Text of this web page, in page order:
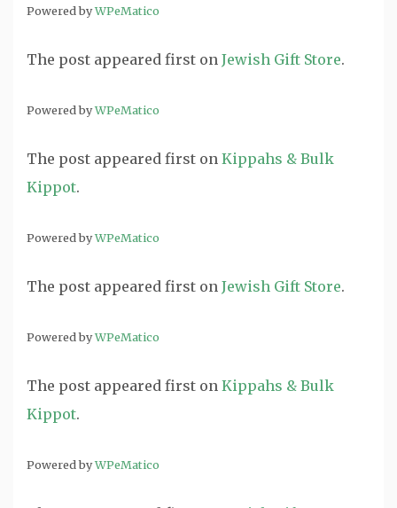
Powered byWPeMatico
The post appeared first on Jewish Gift Store.
Powered byWPeMatico
The post appeared first on Kippahs & Bulk
Kippot.
Powered byWPeMatico
The post appeared first on Jewish Gift Store.
Powered byWPeMatico
The post appeared first on Kippahs & Bulk
Kippot.
Powered byWPeMatico